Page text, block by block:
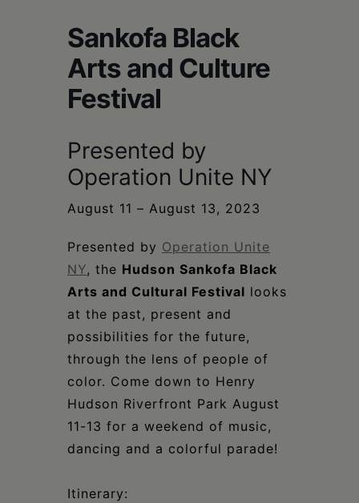
Sankofa Black
Arts and Culture
Festival
Presented by
Operation Unite NY
August 11 – August 13, 2023
Presented by Operation Unite
NY, the Hudson Sankofa Black
Arts and Cultural Festival looks
at the past, present and
possibilities for the future,
through the lens of people of
color. Come down to Henry
Hudson Riverfront Park August
11-13 for a weekend of music,
dancing and a colorful parade!
Itinerary: